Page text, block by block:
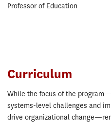
Professor of Education
Curriculum
While the focus of the
systems-level challenges and
drive organizational